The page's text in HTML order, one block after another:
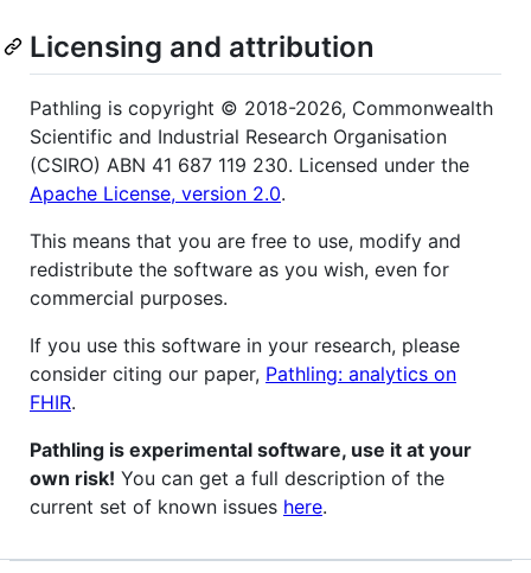
Licensing and attribution
Pathling is copyright © 2018-2026, Commonwealth
Scientific and Industrial Research Organisation
(CSIRO) ABN 41 687 119 230. Licensed under the
Apache License, version 2.0.
This means that you are free to use, modify and
redistribute the software as you wish, even for
commercial purposes.
If you use this software in your research, please
consider citing our paper, Pathling: analytics on
FHIR.
Pathling is experimental software, use it at your
own risk! You can get a full description of the
current set of known issues here.